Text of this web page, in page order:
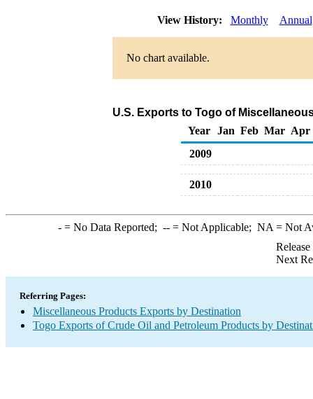
View History: Monthly Annual
No chart available.
U.S. Exports to Togo of
Year
Jan Feb Mar Apr
2009
2010
-= No Data Reported; --= Not Applicable; NA = Not
Next
Referring Pages:
Miscellaneous Products Exports by Destination
Togo Exports of Crude Oil and Petroleum Products by